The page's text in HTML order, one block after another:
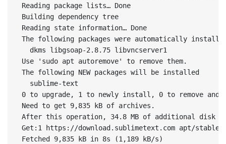
Reading package lists… Done
Building dependency tree
Reading state information… Done
The following packages were automatically
   dkms libgsoap-2.8.75 libvncserver1
Use 'sudo apt autoremove' to remove them.
The following NEW packages will be installed
   sublime-text
0 to upgrade, 1 to newly install, 0 to remove and
Need to get 9,835 kB of archives.
After this operation, 34.8 MB of additional disk
Get:1 https://download.sublimetext.com apt/
Fetched 9,835